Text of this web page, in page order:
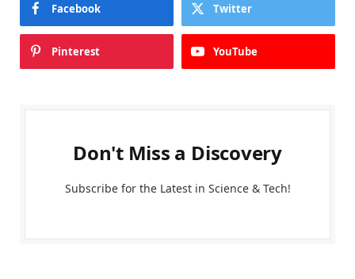
Facebook Twitter
Pinterest YouTube
Don't Miss a Discovery
Subscribe for the Latest in Science & Tech!